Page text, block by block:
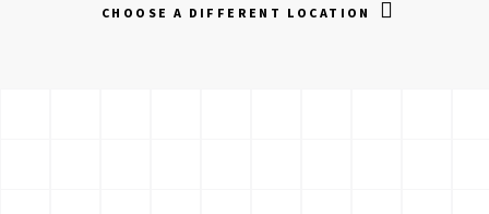
CHOOSE A DIFFERENT LOCATION